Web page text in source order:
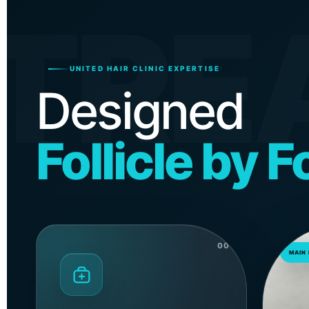
UNITED HAIR CLINIC EXPERTISE
Designed
Follicle by
00
MAIN